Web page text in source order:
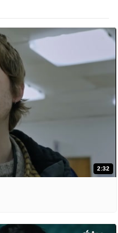
2:32